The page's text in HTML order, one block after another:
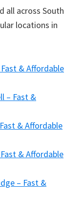
all across South
locations in
& Affordable
– Fast &
& Affordable
& Affordable
– Fast &